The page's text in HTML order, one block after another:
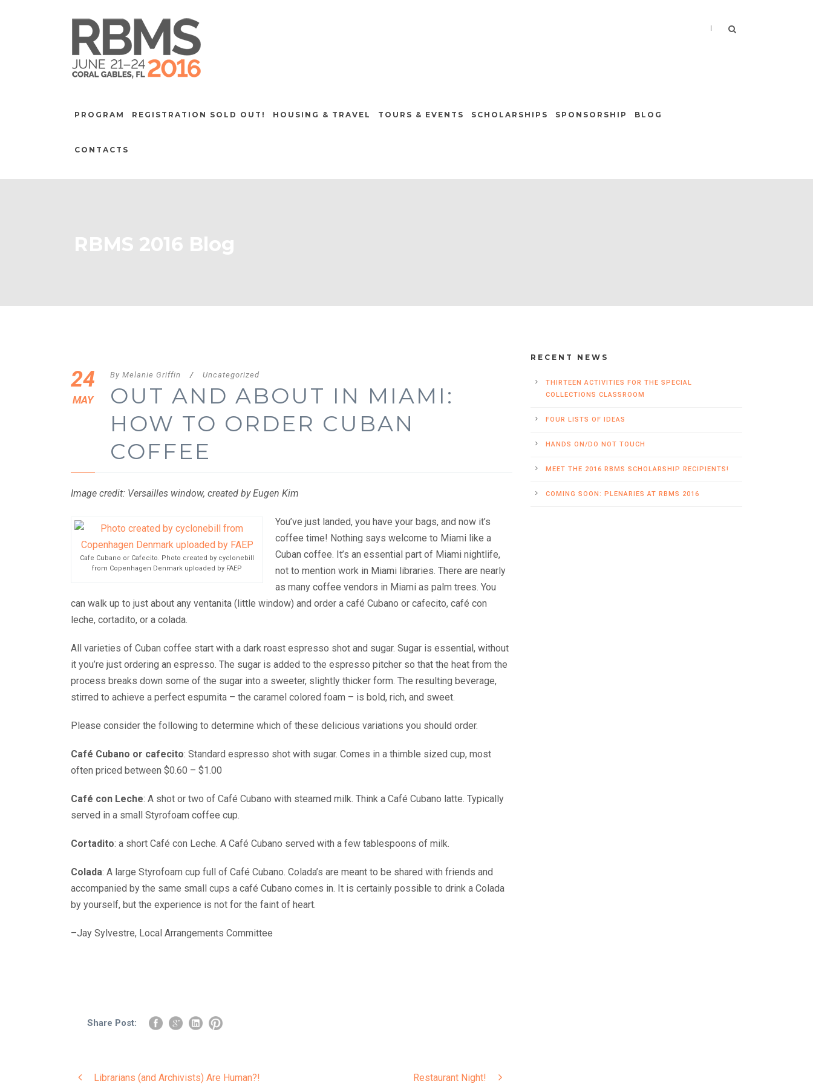
PROGRAM REGISTRATION SOLD OUT! HOUSING & TRAVEL TOURS & EVENTS SCHOLARSHIPS SPONSORSHIP BLOG
CONTACTS
|
RBMS 2016 Blog
24
MAY
By Melanie Griffin / Uncategorized
OUT AND ABOUT IN MIAMI:
HOW TO ORDER CUBAN
COFFEE
Image credit: Versailles window, created by Eugen Kim
Cafe Cubano or Cafecito. Photo created by cyclonebill
from Copenhagen Denmark uploaded by FAEP
You’ve just landed, you have your bags, and now it’s
coffee time! Nothing says welcome to Miami like a
Cuban coffee. It’s an essential part of Miami nightlife,
not to mention work in Miami libraries. There are nearly
as many coffee vendors in Miami as palm trees. You
can walk up to just about any ventanita (little window) and order a café Cubano or cafecito, café con
leche, cortadito, or a colada.
All varieties of Cuban coffee start with a dark roast espresso shot and sugar. Sugar is essential, without
it you’re just ordering an espresso. The sugar is added to the espresso pitcher so that the heat from the
process breaks down some of the sugar into a sweeter, slightly thicker form. The resulting beverage,
stirred to achieve a perfect espumita – the caramel colored foam – is bold, rich, and sweet.
Please consider the following to determine which of these delicious variations you should order.
Café Cubano or cafecito: Standard espresso shot with sugar. Comes in a thimble sized cup, most
often priced between $0.60 – $1.00
Café con Leche: A shot or two of Café Cubano with steamed milk. Think a Café Cubano latte. Typically
served in a small Styrofoam coffee cup.
Cortadito: a short Café con Leche. A Café Cubano served with a few tablespoons of milk.
Colada: A large Styrofoam cup full of Café Cubano. Colada’s are meant to be shared with friends and
accompanied by the same small cups a café Cubano comes in. It is certainly possible to drink a Colada
by yourself, but the experience is not for the faint of heart.
–Jay Sylvestre, Local Arrangements Committee
Share Post:
Librarians (and Archivists) Are Human?! Restaurant Night!
RECENT NEWS
THIRTEEN ACTIVITIES FOR THE SPECIAL
COLLECTIONS CLASSROOM
FOUR LISTS OF IDEAS
HANDS ON/DO NOT TOUCH
MEET THE 2016 RBMS SCHOLARSHIP RECIPIENTS!
COMING SOON: PLENARIES AT RBMS 2016